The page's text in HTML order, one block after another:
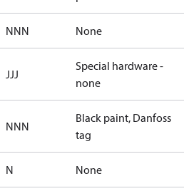
NNN None
JJJ
Special hardware -
none
NNN
Black paint, Danfoss
tag
N None